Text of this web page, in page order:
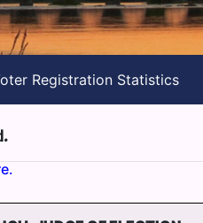
Registration Statistics